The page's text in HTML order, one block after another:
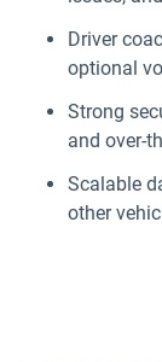
Driver
optional
Strong
and over-
Scalable
other